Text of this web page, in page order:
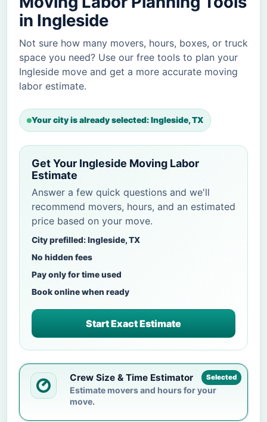
in Ingleside
Not sure how many movers, hours, boxes, or truck
space you need? Use our free tools to plan your
Ingleside move and get a more accurate moving
labor estimate.
Your city is already selected: Ingleside, TX
Get Your Ingleside Moving Labor
Estimate
Answer a few quick questions and we'll
recommend movers, hours, and an estimated
price based on your move.
City prefilled: Ingleside, TX
No hidden fees
Pay only for time used
Book online when ready
Start Exact Estimate
Selected
Crew Size & Time Estimator
Estimate movers and hours for your
move.